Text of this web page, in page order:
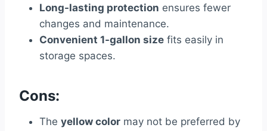
Long-lasting protection ensures fewer
changes and maintenance.
Convenient 1-gallon size fits easily in
storage spaces.
Cons:
The yellow color may not be preferred by